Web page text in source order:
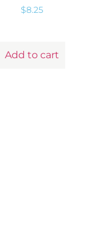
$8.25
Add to cart